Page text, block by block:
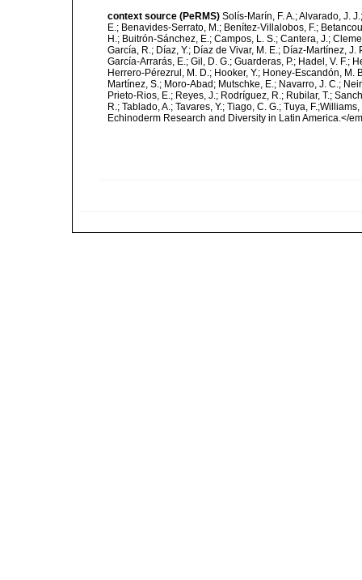
context source (PeRMS) Solís-Marín, F. A.; Alvarado, J.
E.; Benavides-Serrato, M.; Benítez-Villalobos, F.;
H.; Buitrón-Sánchez, E.; Campos, L. S.; Cantera, J.;
García, R.; Díaz, Y.; Díaz de Vivar, M. E.; Díaz-Martínez,
García-Arrarás, E.; Gil, D. G.; Guarderas, P.; Hadel, V. F.;
Herrero-Pérezrul, M. D.; Hooker, Y.; Honey-Escandón, M.
Martínez, S.; Moro-Abad; Mutschke, E.; Navarro, J. C.;
Prieto-Rios, E.; Reyes, J.; Rodríguez, R.; Rubilar, T.;
R.; Tablado, A.; Tavares, Y.; Tiago, C. G.; Tuya,
Echinoderm Research and Diversity in Latin America.</